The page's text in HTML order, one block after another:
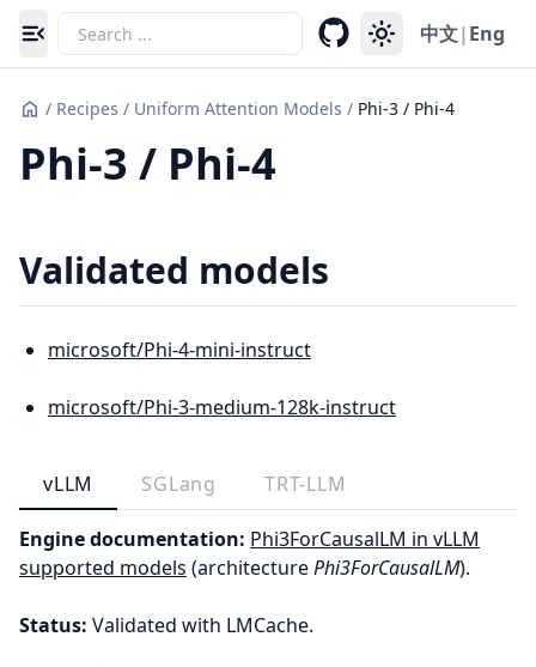
Toggle navigation menu 中文|Eng
/ Recipes / Uniform Attention Models / Phi-3 / Phi-4
Phi-3 / Phi-4
Validated models
microsoft/Phi-4-mini-instruct
microsoft/Phi-3-medium-128k-instruct
vLLM
Engine documentation: Phi3ForCausalLM in vLLM
supported models (architecturePhi3ForCausalLM).
Status: Validated with LMCache.
SGLang TRT-LLM